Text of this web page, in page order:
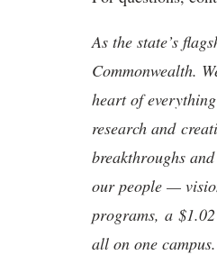
As the state’s
Commonwealth.
heart of
research and
breakthroughs
our people —
programs, a
all on one campus.